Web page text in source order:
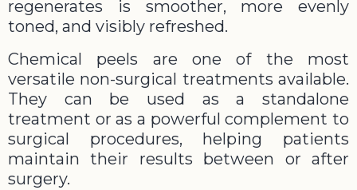
regenerates is smoother, more evenly
toned, and visibly refreshed.
Chemical peels are one of the most
versatile non-surgical treatments available.
They can be used as a standalone
treatment or as a powerful complement to
surgical procedures, helping patients
maintain their results between or after
surgery.